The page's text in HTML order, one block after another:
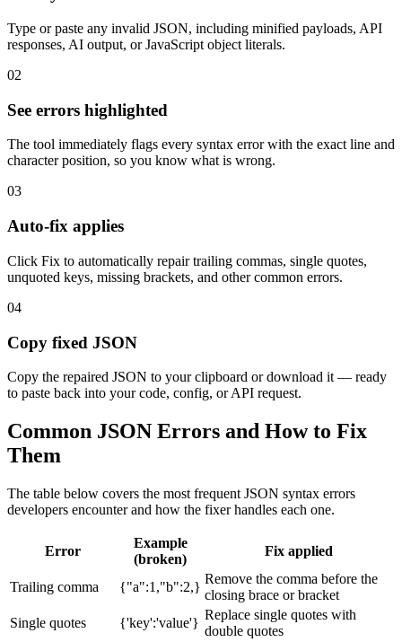
Type or paste any invalid JSON, including minified payloads, API
responses, AI output, or JavaScript object literals.
02
See errors highlighted
The tool immediately flags every syntax error with the exact line and
character position, so you know what is wrong.
03
Auto-fix applies
Click Fix to automatically repair trailing commas, single quotes,
unquoted keys, missing brackets, and other common errors.
04
Copy fixed JSON
Copy the repaired JSON to your clipboard or download it — ready
to paste back into your code, config, or API request.
Common JSON Errors and How to Fix
Them
The table below covers the most frequent JSON syntax errors
developers encounter and how the fixer handles each one.
Error
Example
(broken)
Fix applied
Trailing comma {"a":1,"b":2,}
Remove the comma before the
closing brace or bracket
Single quotes
{'key':'value'}
Replace single quotes with
double quotes